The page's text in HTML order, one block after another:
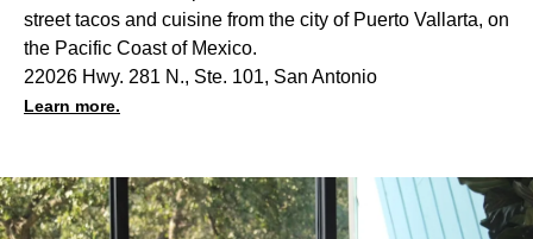
street tacos and cuisine from the city of Puerto Vallarta, on
the Pacific Coast of Mexico.
22026 Hwy. 281 N., Ste. 101, San Antonio
Learn more.